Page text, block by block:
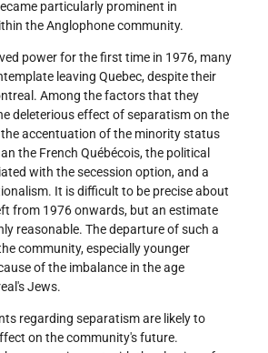
particularly prominent in
the Anglophone community.
power for the first time in 1976, many
leaving Quebec, despite their
Among the factors that they
deleterious effect of separatism on the
accentuation of the minority status
the French Québécois, the political
with the secession option, and a
It is difficult to be precise about
from 1976 onwards, but an estimate
reasonable. The departure of such a
community, especially younger
of the imbalance in the age
Jews.
regarding separatism are likely to
on the community's future.